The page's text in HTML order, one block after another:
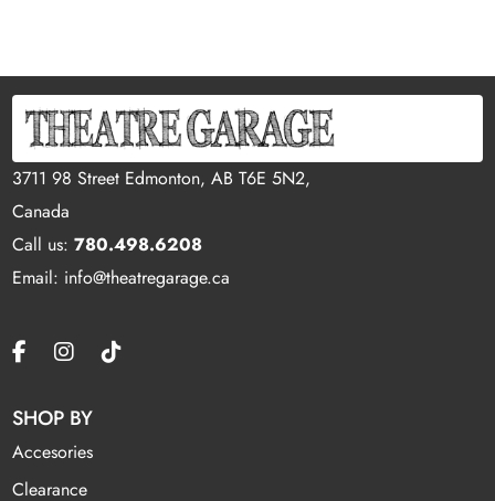
3711 98 Street Edmonton, AB T6E 5N2,
Canada
Call us:780.498.6208
Email: info@theatregarage.ca
SHOP BY
Accesories
Clearance